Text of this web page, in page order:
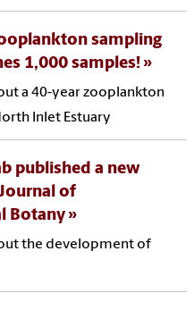
sampling
1,000 samples!
a 40-year zooplankton
Inlet Estuary
published a new
of
Botany
the development of